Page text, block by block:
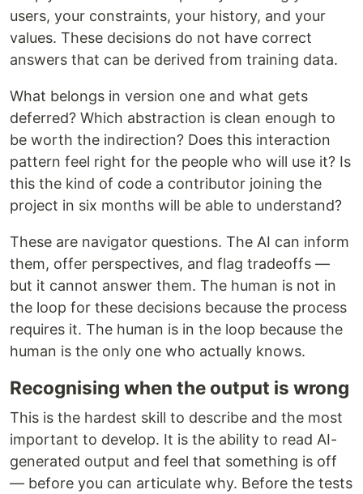
users, your constraints, your history, and your
values. These decisions do not have correct
answers that can be derived from training data.
What belongs in version one and what gets
deferred? Which abstraction is clean enough to
be worth the indirection? Does this interaction
pattern feel right for the people who will use it? Is
this the kind of code a contributor joining the
project in six months will be able to understand?
These are navigator questions. The AI can inform
them, offer perspectives, and flag tradeoffs —
but it cannot answer them. The human is not in
the loop for these decisions because the process
requires it. The human is in the loop because the
human is the only one who actually knows.
Recognising when the output is wrong
This is the hardest skill to describe and the most
important to develop. It is the ability to read AI-
generated output and feel that something is off
— before you can articulate why. Before the tests